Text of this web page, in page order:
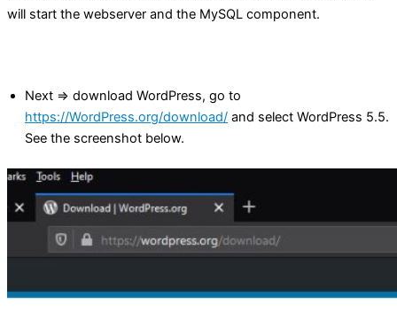
will start the webserver and the MySQL component.
Next => download WordPress, go to
https://WordPress.org/download/ and select WordPress 5.5.
See the screenshot below.